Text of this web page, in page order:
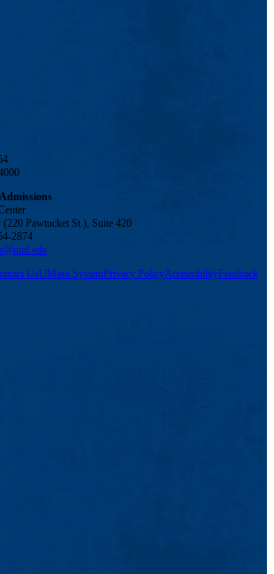
(220 Pawtucket St.), Suite 420
2874
UsUMass SystemPrivacy PolicyAccessibilityFeedback